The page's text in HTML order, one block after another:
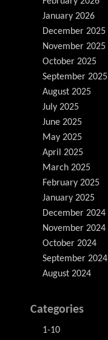
January 2026
December 2025
November 2025
October 2025
September 2025
August 2025
July 2025
June 2025
May 2025
April 2025
March 2025
February 2025
January 2025
December 2024
November 2024
October 2024
September 2024
August 2024
Categories
1-10